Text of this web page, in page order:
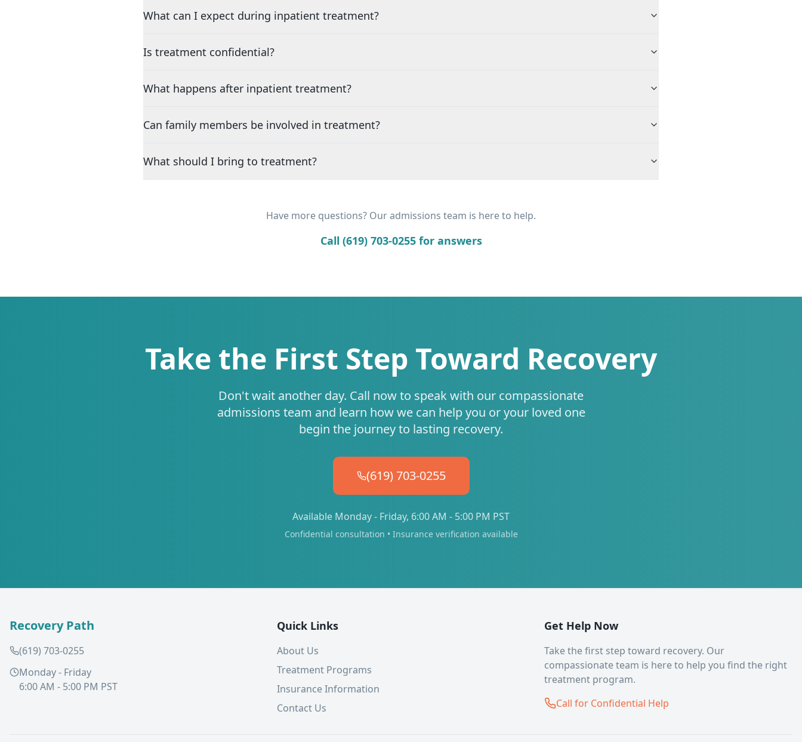
What can I expect during inpatient treatment?
Is treatment confidential?
What happens after inpatient treatment?
Can family members be involved in treatment?
What should I bring to treatment?
Have more questions? Our admissions team is here to help.
Call (619) 703-0255 for answers
Take the First Step Toward Recovery
Don't wait another day. Call now to speak with our compassionate
admissions team and learn how we can help you or your loved one
begin the journey to lasting recovery.
(619) 703-0255
Available Monday - Friday, 6:00 AM - 5:00 PM PST
Confidential consultation • Insurance verification available
Recovery Path
(619) 703-0255
Monday - Friday
6:00 AM - 5:00 PM PST
Quick Links
About Us
Treatment Programs
Insurance Information
Contact Us
Get Help Now
Take the first step toward recovery. Our
compassionate team is here to help you find the right
treatment program.
Call for Confidential Help